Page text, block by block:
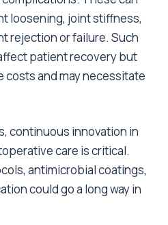
loosening, joint stiffness,
rejection or failure. Such
patient recovery but
costs and may necessitate
continuous innovation in
care is critical.
antimicrobial coatings,
could go a long way in